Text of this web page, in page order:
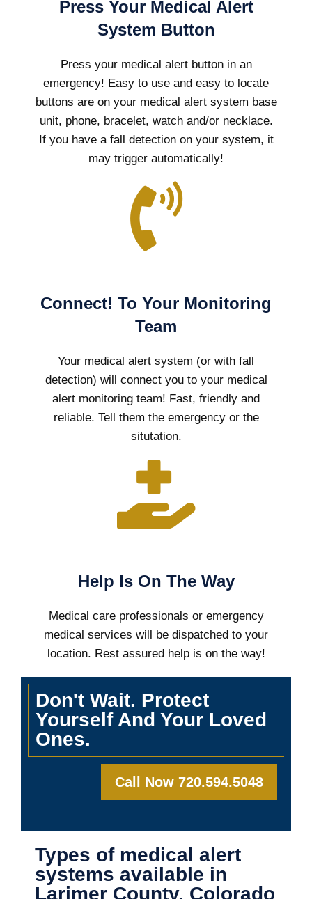
Press Your Medical Alert
System Button
Press your medical alert button in an
emergency! Easy to use and easy to locate
buttons are on your medical alert system base
unit, phone, bracelet, watch and/or necklace.
If you have a fall detection on your system, it
may trigger automatically!
Connect! To Your Monitoring
Team
Your medical alert system (or with fall
detection) will connect you to your medical
alert monitoring team! Fast, friendly and
reliable. Tell them the emergency or the
situtation.
Help Is On The Way
Medical care professionals or emergency
medical services will be dispatched to your
location. Rest assured help is on the way!
Don't Wait. Protect
Yourself And Your Loved
Ones.
Call Now 720.594.5048
Types of medical alert
systems available in
Larimer County, Colorado